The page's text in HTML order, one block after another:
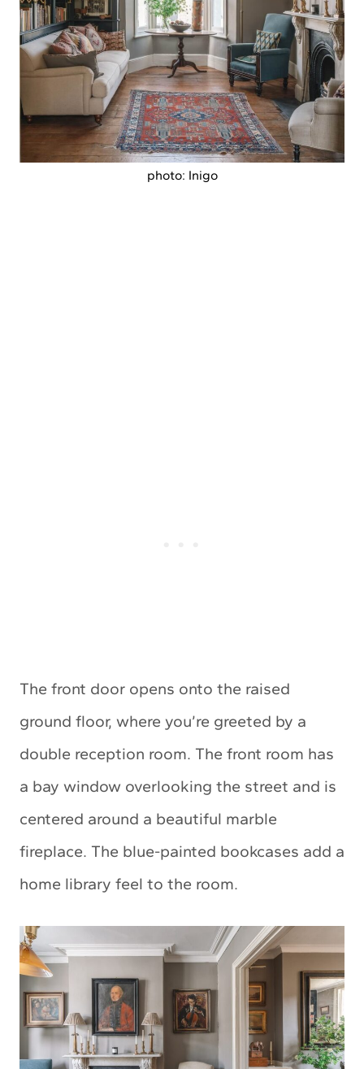
photo: Inigo
The front door opens onto the raised
ground floor, where you’re greeted by a
double reception room. The front room has
a bay window overlooking the street and is
centered around a beautiful marble
fireplace. The blue-painted bookcases add a
home library feel to the room.